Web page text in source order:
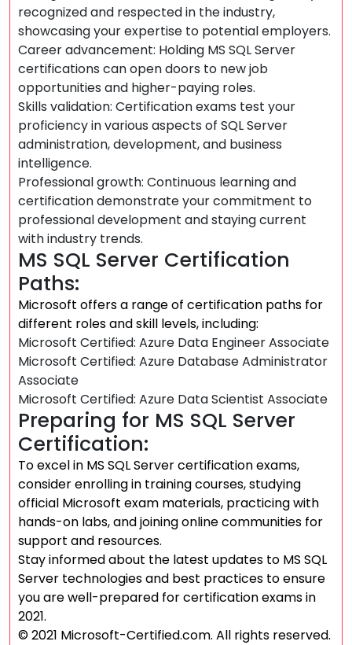
recognized and respected in the industry,
showcasing your expertise to potential employers.
Career advancement: Holding MS SQL Server
certifications can open doors to new job
opportunities and higher-paying roles.
Skills validation: Certification exams test your
proficiency in various aspects of SQL Server
administration, development, and business
intelligence.
Professional growth: Continuous learning and
certification demonstrate your commitment to
professional development and staying current
with industry trends.
MS SQL Server Certification
Paths:
Microsoft offers a range of certification paths for
different roles and skill levels, including:
Microsoft Certified: Azure Data Engineer Associate
Microsoft Certified: Azure Database Administrator
Associate
Microsoft Certified: Azure Data Scientist Associate
Preparing for MS SQL Server
Certification:
To excel in MS SQL Server certification exams,
consider enrolling in training courses, studying
official Microsoft exam materials, practicing with
hands-on labs, and joining online communities for
support and resources.
Stay informed about the latest updates to MS SQL
Server technologies and best practices to ensure
you are well-prepared for certification exams in
2021.
© 2021 Microsoft-Certified.com. All rights reserved.